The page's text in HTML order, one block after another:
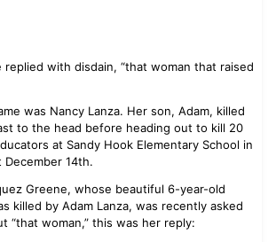
replied with disdain, “that woman that raised
was Nancy Lanza. Her son, Adam, killed
to the head before heading out to kill 20
at Sandy Hook Elementary School in
14th.
Greene, whose beautiful 6-year-old
killed by Adam Lanza, was recently asked
“that woman,” this was her reply: